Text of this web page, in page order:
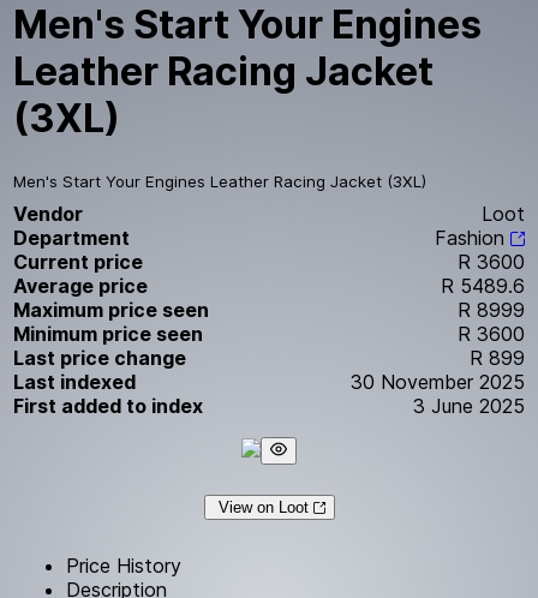
Men's Start Your Engines
Leather Racing Jacket
(3XL)
Men's Start Your Engines Leather Racing Jacket (3XL)
Vendor
Loot
Department
Fashion
Current price
R 3600
Average price
R 5489.6
Maximum price seen
R 8999
Minimum price seen
R 3600
Last price change
R 899
Last indexed
30 November 2025
First added to index
3 June 2025
View on Loot
Price History
Description